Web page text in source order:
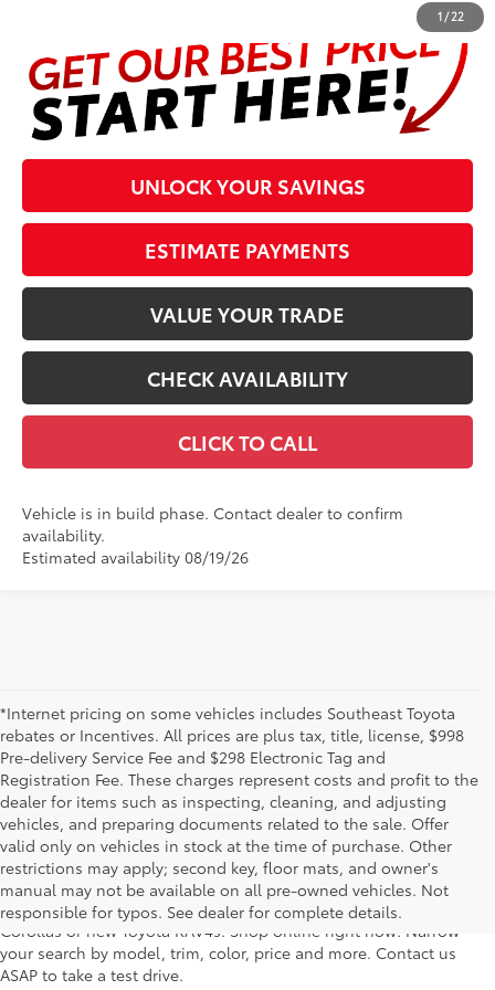
1 / 22
UNLOCK YOUR SAVINGS
ESTIMATE PAYMENTS
VALUE YOUR TRADE
CHECK AVAILABILITY
CLICK TO CALL
Vehicle is in build phase. Contact dealer to confirm
availability.
Estimated availability 08/19/26
*Internet pricing on some vehicles includes Southeast Toyota
rebates or Incentives. All prices are plus tax, title, license, $998
Pre-delivery Service Fee and $298 Electronic Tag and
Registration Fee. These charges represent costs and profit to the
dealer for items such as inspecting, cleaning, and adjusting
vehicles, and preparing documents related to the sale. Offer
valid only on vehicles in stock at the time of purchase. Other
restrictions may apply; second key, floor mats, and owner's
manual may not be available on all pre-owned vehicles. Not
responsible for typos. See dealer for complete details.
For fantastic selection in a new Toyota vehicle inventory, shop
Lakeland Toyota in Florida – serving Plant City, Winter Haven,
Auburndale, Mulberry, and Haines City. Our entire new Toyota
lineup has dozens of the newest models, including new Toyota
Corollas or new Toyota RAV4s. Shop online right now! Narrow
your search by model, trim, color, price and more. Contact us
ASAP to take a test drive.